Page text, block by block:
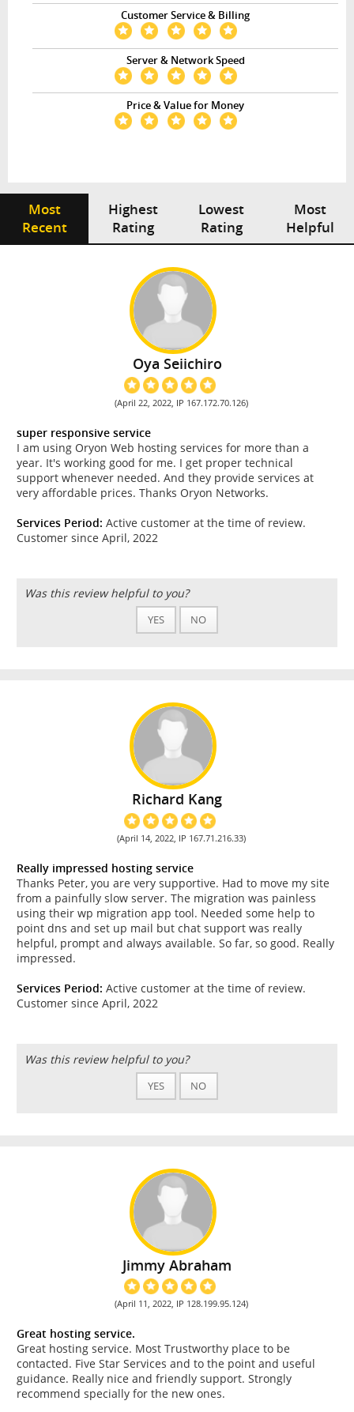
Customer Service & Billing
Server & Network Speed
Price & Value for Money
Most
Recent
Highest
Rating
Lowest
Rating
Most
Helpful
Oya Seiichiro
(April 22, 2022, IP 167.172.70.126)
super responsive service
I am using Oryon Web hosting services for more than a
year. It's working good for me. I get proper technical
support whenever needed. And they provide services at
very affordable prices. Thanks Oryon Networks.
Services Period: Active customer at the time of review.
Customer since April, 2022
Was this review helpful to you?
YES NO
Richard Kang
(April 14, 2022, IP 167.71.216.33)
Really impressed hosting service
Thanks Peter, you are very supportive. Had to move my site
from a painfully slow server. The migration was painless
using their wp migration app tool. Needed some help to
point dns and set up mail but chat support was really
helpful, prompt and always available. So far, so good. Really
impressed.
Services Period: Active customer at the time of review.
Customer since April, 2022
Was this review helpful to you?
YES NO
Jimmy Abraham
(April 11, 2022, IP 128.199.95.124)
Great hosting service.
Great hosting service. Most Trustworthy place to be
contacted. Five Star Services and to the point and useful
guidance. Really nice and friendly support. Strongly
recommend specially for the new ones.